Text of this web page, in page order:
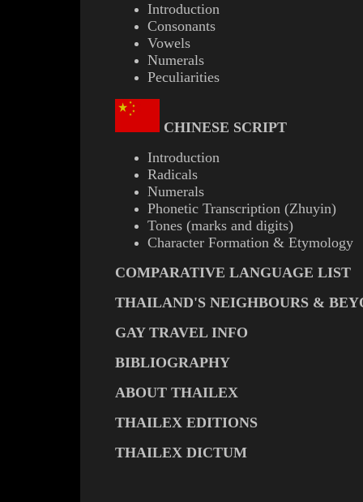
Introduction
Consonants
Vowels
Numerals
Peculiarities
CHINESE SCRIPT
Introduction
Radicals
Numerals
Phonetic Transcription (Zhuyin)
Tones (marks and digits)
Character Formation & Etymology
COMPARATIVE LANGUAGE LIST
THAILAND'S NEIGHBOURS &
GAY TRAVEL INFO
BIBLIOGRAPHY
ABOUT THAILEX
THAILEX EDITIONS
THAILEX DICTUM